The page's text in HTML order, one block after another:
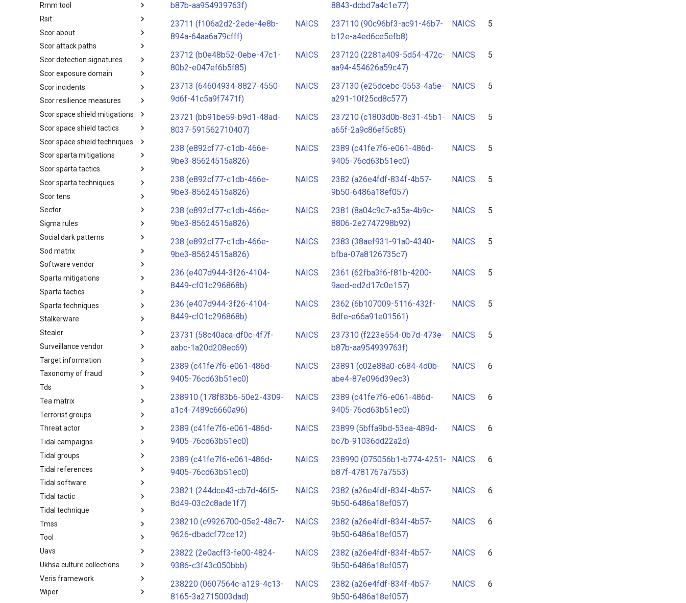
Regions UN M49
Rmm tool
RMM tools
Rsit
rsit
Scor about
SCOR - About
Scor attack paths
Index
Scor detection signatures
SCOR Detection Signatures
Scor exposure domain
Index
Scor incidents
Index
Scor resilience measures
Index
Scor space shield mitigations
SCOR SPACE-SHIELD
Mitigations
Scor space shield tactics
SCOR SPACE-SHIELD Tactics
Scor space shield techniques
SCOR SPACE-SHIELD
Techniques
Scor sparta mitigations
SCOR SPARTA Mitigations
Scor sparta tactics
SCOR SPARTA Tactics
Scor sparta techniques
SCOR SPARTA Techniques
Scor tens
SCOR Taxonomic Element
Nomenclature
Sector
Sector
Sigma rules
Sigma-Rules
Social dark patterns
Dark Patterns
Sod matrix
SoD Matrix
Software vendor
Software Vendor
Sparta mitigations
SPARTA Mitigations
Sparta tactics
SPARTA Tactics
Sparta techniques
SPARTA Techniques
Stalkerware
Stalkerware
Stealer
Stealer
Surveillance vendor
Surveillance Vendor
Target information
Target Information
Taxonomy of fraud
Taxonomy of Fraud
Tds
TDS
Tea matrix
Tea Matrix
Terrorist groups
Canada Listed Terrorist Entities
Threat actor
Threat Actor
Tidal campaigns
Tidal Campaigns
Tidal groups
Tidal Groups
Tidal references
Tidal References
Tidal software
Tidal Software
Tidal tactic
Tidal Tactic
Tidal technique
Tidal Technique
Tmss
Threat Matrix for storage
Tool
Tool
Uavs
UAVs/UCAVs
Ukhsa culture collections
UKHSA Culture Collections
Veris framework
VERIS Framework
Wiper
b87b-aa954939763f)
8843-dcbd7a4c1e77)
23711 (f106a2d2-2ede-4e8b-
894a-64aa6a79cfff)
NAICS
237110 (90c96bf3-ac91-46b7-
b12e-a4ed6ce5efb8)
NAICS 5
23712 (b0e48b52-0ebe-47c1-
80b2-e047ef6b5f85)
NAICS
237120 (2281a409-5d54-472c-
aa94-454626a59c47)
NAICS 5
23713 (64604934-8827-4550-
9d6f-41c5a9f7471f)
NAICS
237130 (e25dcebc-0553-4a5e-
a291-10f25cd8c577)
NAICS 5
23721 (bb91be59-b9d1-48ad-
8037-591562710407)
NAICS
237210 (c1803d0b-8c31-45b1-
a65f-2a9c86ef5c85)
NAICS 5
238 (e892cf77-c1db-466e-
9be3-85624515a826)
NAICS
2389 (c41fe7f6-e061-486d-
9405-76cd63b51ec0)
NAICS 5
238 (e892cf77-c1db-466e-
9be3-85624515a826)
NAICS
2382 (a26e4fdf-834f-4b57-
9b50-6486a18ef057)
NAICS 5
238 (e892cf77-c1db-466e-
9be3-85624515a826)
NAICS
2381 (8a04c9c7-a35a-4b9c-
8806-2e2747298b92)
NAICS 5
238 (e892cf77-c1db-466e-
9be3-85624515a826)
NAICS
2383 (38aef931-91a0-4340-
bfba-07a8126735c7)
NAICS 5
236 (e407d944-3f26-4104-
8449-cf01c296868b)
NAICS
2361 (62fba3f6-f81b-4200-
9aed-ed2d17c0e157)
NAICS 5
236 (e407d944-3f26-4104-
8449-cf01c296868b)
NAICS
2362 (6b107009-5116-432f-
8dfe-e66a91e01561)
NAICS 5
23731 (58c40aca-df0c-4f7f-
aabc-1a20d208ec69)
NAICS
237310 (f223e554-0b7d-473e-
b87b-aa954939763f)
NAICS 5
2389 (c41fe7f6-e061-486d-
9405-76cd63b51ec0)
NAICS
23891 (c02e88a0-c684-4d0b-
abe4-87e096d39ec3)
NAICS 6
238910 (178f83b6-50e2-4309-
a1c4-7489c6660a96)
NAICS
2389 (c41fe7f6-e061-486d-
9405-76cd63b51ec0)
NAICS 6
2389 (c41fe7f6-e061-486d-
9405-76cd63b51ec0)
NAICS
23899 (5bffa9bd-53ea-489d-
bc7b-91036dd22a2d)
NAICS 6
2389 (c41fe7f6-e061-486d-
9405-76cd63b51ec0)
NAICS
238990 (075056b1-b774-4251-
b87f-4781767a7553)
NAICS 6
23821 (244dce43-cb7d-46f5-
8d49-03c2c8ade1f7)
NAICS
2382 (a26e4fdf-834f-4b57-
9b50-6486a18ef057)
NAICS 6
238210 (c9926700-05e2-48c7-
9626-dbadcf72ce12)
NAICS
2382 (a26e4fdf-834f-4b57-
9b50-6486a18ef057)
NAICS 6
23822 (2e0acff3-fe00-4824-
9386-c3f43c050bbb)
NAICS
2382 (a26e4fdf-834f-4b57-
9b50-6486a18ef057)
NAICS 6
238220 (0607564c-a129-4c13-
8165-3a2715003dad)
NAICS
2382 (a26e4fdf-834f-4b57-
9b50-6486a18ef057)
NAICS 6